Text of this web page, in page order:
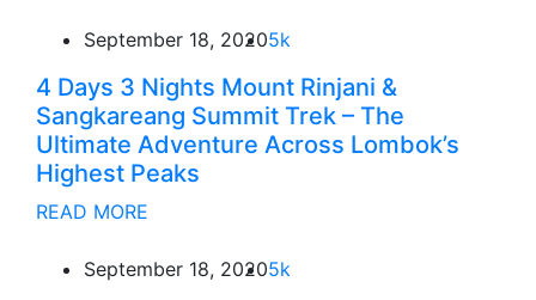
September 18, 20205k
4 Days 3 Nights Mount Rinjani &
Sangkareang Summit Trek – The
Ultimate Adventure Across Lombok’s
Highest Peaks
READ MORE
September 18, 20205k